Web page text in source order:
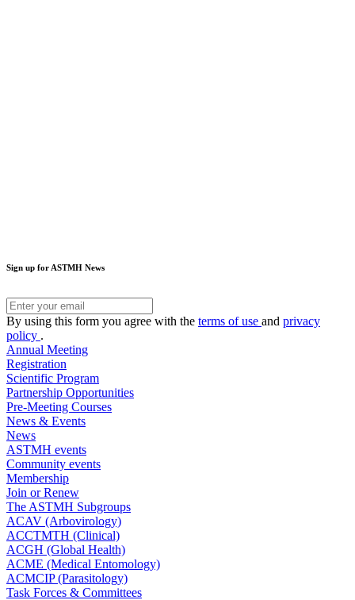
Sign up for ASTMH News
By using this form you agree with the terms of use and privacy
policy .
Annual Meeting
Registration
Scientific Program
Partnership Opportunities
Pre-Meeting Courses
News & Events
News
ASTMH events
Community events
Membership
Join or Renew
The ASTMH Subgroups
ACAV (Arbovirology)
ACCTMTH (Clinical)
ACGH (Global Health)
ACME (Medical Entomology)
ACMCIP (Parasitology)
Task Forces & Committees